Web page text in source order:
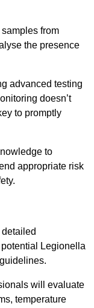
from
the presence
advanced testing
doesn’t
to promptly
to
appropriate risk
Legionella
will evaluate
temperature